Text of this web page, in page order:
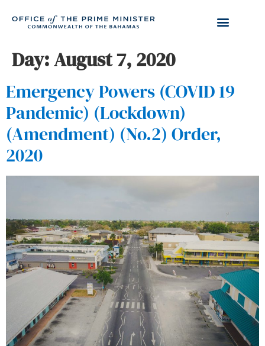
Day:August 7, 2020
Emergency Powers (COVID 19
Pandemic) (Lockdown)
(Amendment) (No.2) Order,
2020